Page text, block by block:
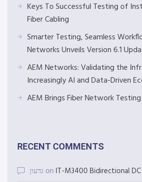
Keys To Successful Testing of
Fiber Cabling
Smarter Testing, Seamless
Networks Unveils Version 6.1
AEM Networks: Validating the
Increasingly AI and Data-Driven
AEM Brings Fiber Network
RECENT COMMENTS
גדעון on IT-M3400 Bidirectional